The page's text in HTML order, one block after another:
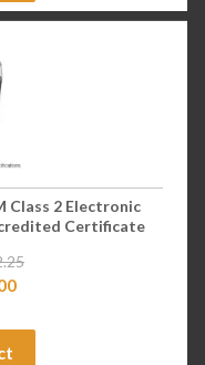
Class 2 Electronic
Certificate